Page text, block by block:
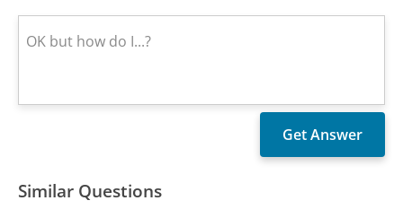
Similar Questions